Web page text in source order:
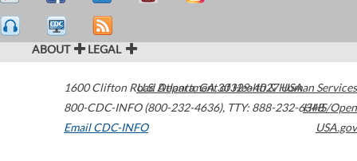
ABOUT LEGAL
1600 Clifton Road Atlanta,GA30329-4027USA
800-CDC-INFO (800-232-4636), TTY: 888-232-6348
Email CDC-INFO
U.S. Department of Health & Human Services
HHS/Open
USA.gov